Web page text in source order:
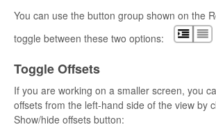
You can use the button group shown on the
toggle between these two options:
Toggle Offsets
If you are working on a smaller screen, you
offsets from the left-hand side of the view by
Show/hide offsets button: